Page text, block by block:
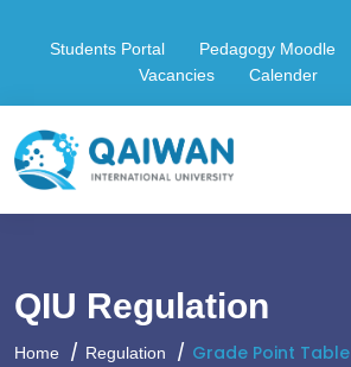
Students Portal Pedagogy Moodle
Vacancies
Calender
QIU Regulation
Home Regulation Grade Point Table